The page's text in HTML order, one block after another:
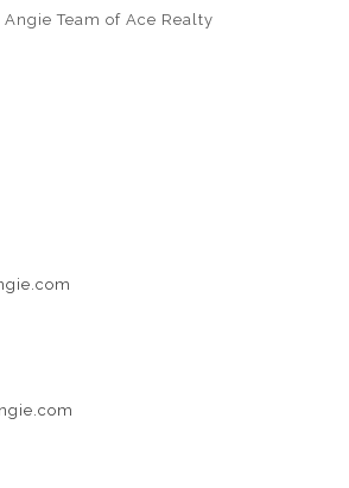
Team of Ace Realty